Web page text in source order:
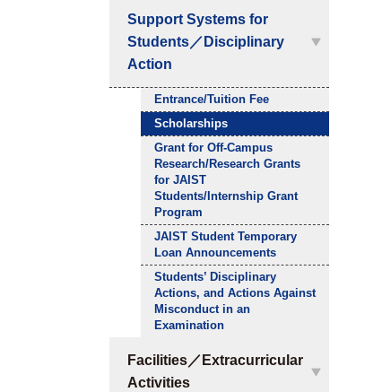
Support Systems for
Students／Disciplinary
Action
Entrance/Tuition Fee
Scholarships
Grant for Off-Campus
Research/Research Grants
for JAIST
Students/Internship Grant
Program
JAIST Student Temporary
Loan Announcements
Students’ Disciplinary
Actions, and Actions Against
Misconduct in an
Examination
Facilities／Extracurricular
Activities